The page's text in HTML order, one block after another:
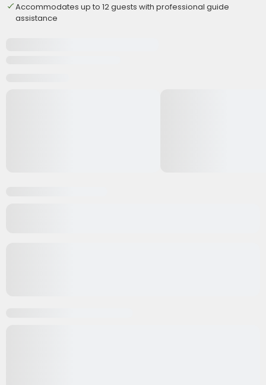
Accommodates up to 12 guests with professional guide
assistance